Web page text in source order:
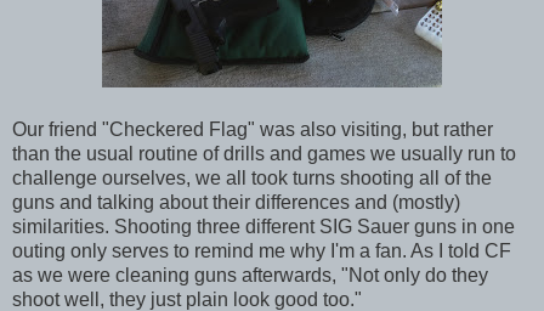
Our friend "Checkered Flag" was also visiting, but rather
than the usual routine of drills and games we usually run to
challenge ourselves, we all took turns shooting all of the
guns and talking about their differences and (mostly)
similarities. Shooting three different SIG Sauer guns in one
outing only serves to remind me why I'm a fan. As I told CF
as we were cleaning guns afterwards, "Not only do they
shoot well, they just plain look good too."